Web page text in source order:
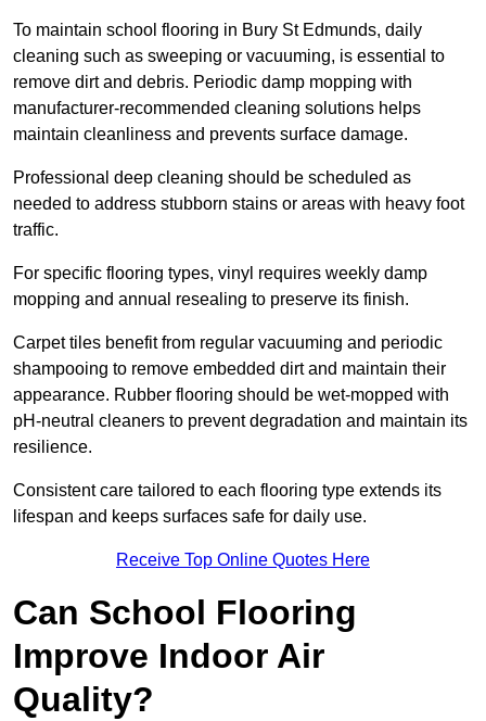
To maintain school flooring in Bury St Edmunds, daily
cleaning such as sweeping or vacuuming, is essential to
remove dirt and debris. Periodic damp mopping with
manufacturer-recommended cleaning solutions helps
maintain cleanliness and prevents surface damage.
Professional deep cleaning should be scheduled as
needed to address stubborn stains or areas with heavy foot
traffic.
For specific flooring types, vinyl requires weekly damp
mopping and annual resealing to preserve its finish.
Carpet tiles benefit from regular vacuuming and periodic
shampooing to remove embedded dirt and maintain their
appearance. Rubber flooring should be wet-mopped with
pH-neutral cleaners to prevent degradation and maintain its
resilience.
Consistent care tailored to each flooring type extends its
lifespan and keeps surfaces safe for daily use.
Receive Top Online Quotes Here
Can School Flooring
Improve Indoor Air
Quality?